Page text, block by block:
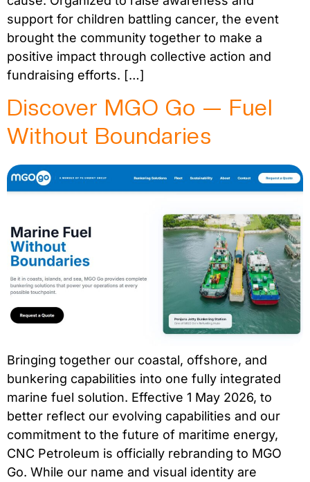
support for children battling cancer, the event
brought the community together to make a
positive impact through collective action and
fundraising efforts. […]
Discover MGO Go — Fuel
Without Boundaries
Bringing together our coastal, offshore, and
bunkering capabilities into one fully integrated
marine fuel solution. Effective 1 May 2026, to
better reflect our evolving capabilities and our
commitment to the future of maritime energy,
CNC Petroleum is officially rebranding to MGO
Go. While our name and visual identity are